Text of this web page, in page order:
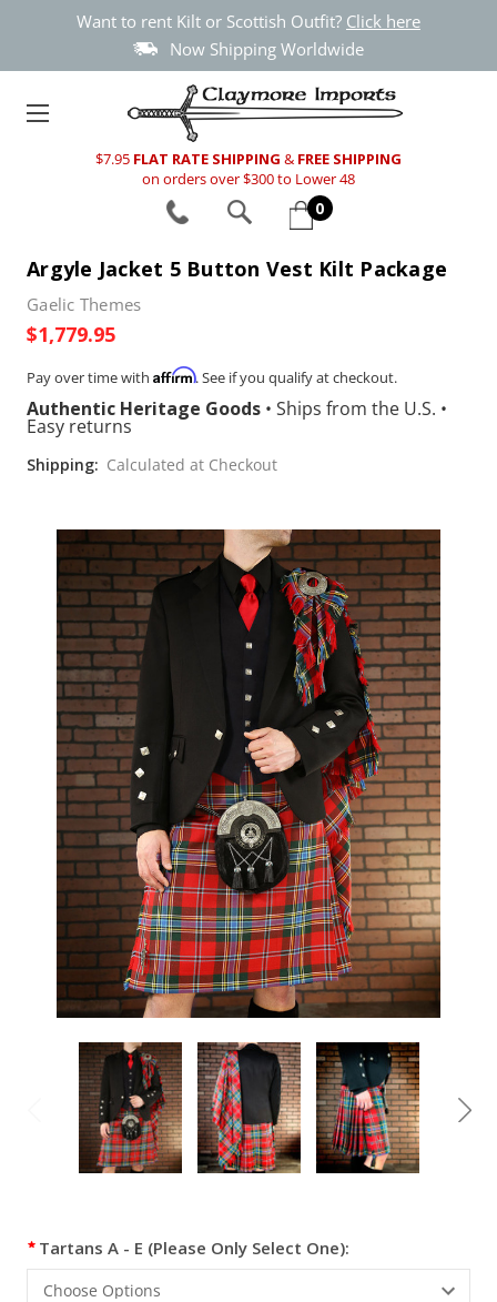
Want to rent Kilt or Scottish Outfit? Click here
Now Shipping Worldwide
$7.95 FLAT RATE SHIPPING & FREE SHIPPING
on orders over $300 to Lower 48
0
Argyle Jacket 5 Button Vest Kilt Package
Gaelic Themes
$1,779.95
Pay over time with Affirm. See if you qualify at checkout.
Authentic Heritage Goods • Ships from the U.S. •
Easy returns
Shipping: Calculated at Checkout
Tartans A - E (Please Only Select One):
Current
Stock: